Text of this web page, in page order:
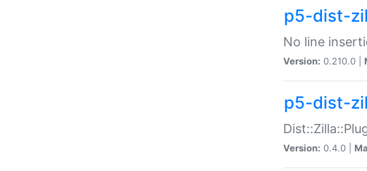
p5-dist-
No line
Version: 0.210.0 |
p5-dist-
Version: 0.4.0 |